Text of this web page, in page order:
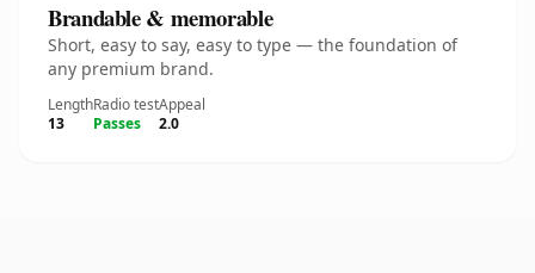
Brandable & memorable
Short, easy to say, easy to type — the foundation of
any premium brand.
Length
13
Radio test
Passes
Appeal
2.0